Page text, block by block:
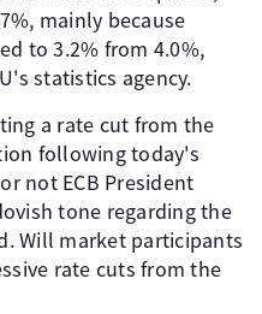
mainly because
to 3.2% from 4.0%,
statistics agency.
a rate cut from the
following today's
not ECB President
tone regarding the
Will market participants
rate cuts from the